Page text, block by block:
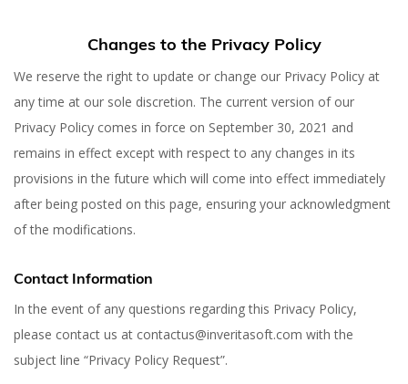
Changes to the Privacy Policy
We reserve the right to update or change our Privacy Policy at
any time at our sole discretion. The current version of our
Privacy Policy comes in force on September 30, 2021 and
remains in effect except with respect to any changes in its
provisions in the future which will come into effect immediately
after being posted on this page, ensuring your acknowledgment
of the modifications.
Contact Information
In the event of any questions regarding this Privacy Policy,
please contact us at contactus@inveritasoft.com with the
subject line “Privacy Policy Request”.